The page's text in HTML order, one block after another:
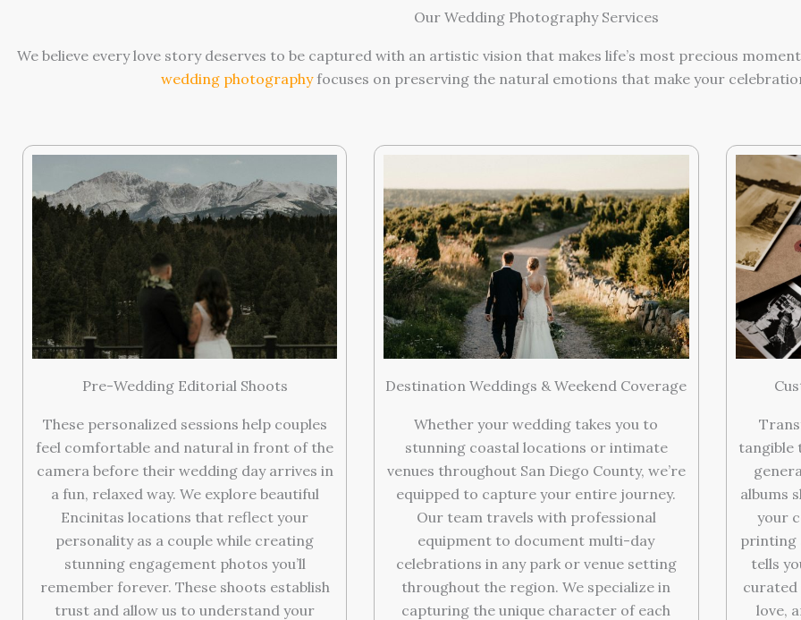
Our Wedding Photography Services
We believe every love story deserves to be captured with an artistic vision that makes life’s most precious
wedding photographyfocuses on preserving the natural emotions that make your
Pre-Wedding Editorial Shoots
These personalized sessions help couples
feel comfortable and natural in front of the
camera before their wedding day arrives in
a fun, relaxed way. We explore beautiful
Encinitas locations that reflect your
personality as a couple while creating
stunning engagement photos you’ll
remember forever. These shoots establish
trust and allow us to understand your
Destination Weddings & Weekend Coverage
Whether your wedding takes you to
stunning coastal locations or intimate
venues throughout San Diego County, we’re
equipped to capture your entire journey.
Our team travels with professional
equipment to document multi-day
celebrations in any park or venue setting
throughout the region. We specialize in
capturing the unique character of each
tangible
albums
your
printing
tells
curated
love,